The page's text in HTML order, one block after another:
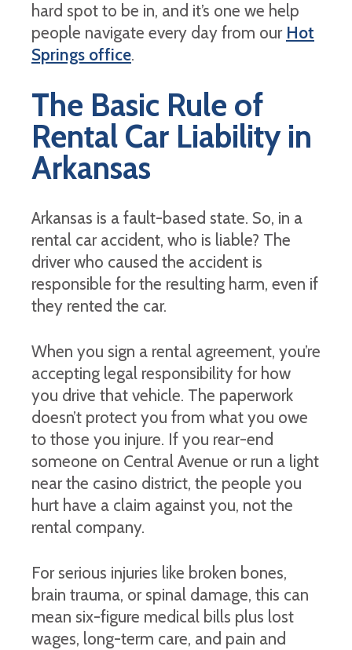
hard spot to be in, and it’s one we help
people navigate every day from our Hot
Springs office.
The Basic Rule of
Rental Car Liability in
Arkansas
Arkansas is a fault-based state. So, in a
rental car accident, who is liable? The
driver who caused the accident is
responsible for the resulting harm, even if
they rented the car.
When you sign a rental agreement, you’re
accepting legal responsibility for how
you drive that vehicle. The paperwork
doesn’t protect you from what you owe
to those you injure. If you rear-end
someone on Central Avenue or run a light
near the casino district, the people you
hurt have a claim against you, not the
rental company.
For serious injuries like broken bones,
brain trauma, or spinal damage, this can
mean six-figure medical bills plus lost
wages, long-term care, and pain and